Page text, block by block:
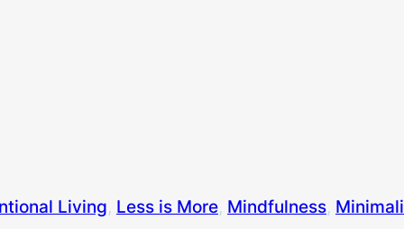
Living, Less is More, Mindfulness,